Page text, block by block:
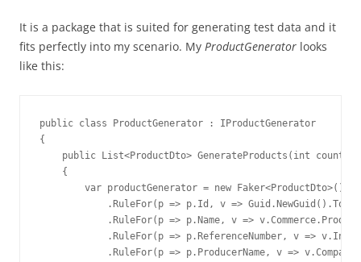
It is a package that is suited for generating test data and it
fits perfectly into my scenario. My ProductGenerator looks
like this:
public class ProductGenerator : IProductGenerator
{
    public List<ProductDto> GenerateProducts(int count)
    {
        var productGenerator = new Faker<ProductDto>()
.RuleFor(p => p.Id, v =>
.RuleFor(p => p.Name, v =>
.RuleFor(p => p.ReferenceNumber, v =>
.RuleFor(p => p.ProducerName, v =>